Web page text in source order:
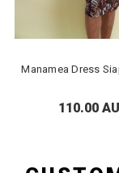
Manamea Dress
110.00